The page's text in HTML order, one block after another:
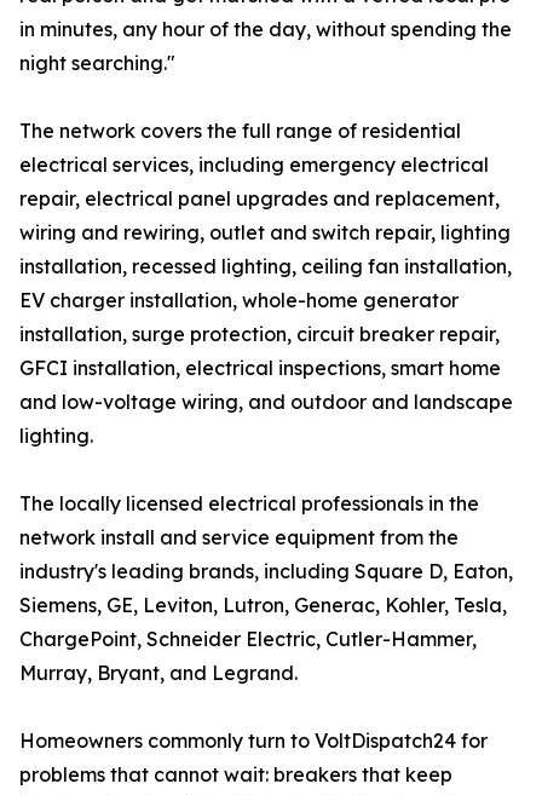
in minutes, any hour of the day, without spending the
night searching."
The network covers the full range of residential
electrical services, including emergency electrical
repair, electrical panel upgrades and replacement,
wiring and rewiring, outlet and switch repair, lighting
installation, recessed lighting, ceiling fan installation,
EV charger installation, whole-home generator
installation, surge protection, circuit breaker repair,
GFCI installation, electrical inspections, smart home
and low-voltage wiring, and outdoor and landscape
lighting.
The locally licensed electrical professionals in the
network install and service equipment from the
industry's leading brands, including Square D, Eaton,
Siemens, GE, Leviton, Lutron, Generac, Kohler, Tesla,
ChargePoint, Schneider Electric, Cutler-Hammer,
Murray, Bryant, and Legrand.
Homeowners commonly turn to VoltDispatch24 for
problems that cannot wait: breakers that keep